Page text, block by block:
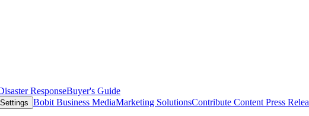
ResponseBuyer's Guide
Bobit Business MediaMarketing SolutionsContribute Content Press